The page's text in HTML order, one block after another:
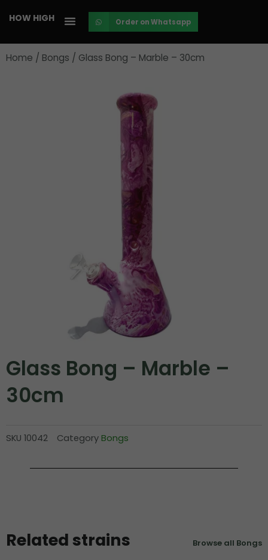
content
HOW HIGH Order on Whatsapp
Home / Bongs / Glass Bong – Marble – 30cm
Glass Bong – Marble –
30cm
SKU 10042 Category Bongs
Related strains Browse all Bongs